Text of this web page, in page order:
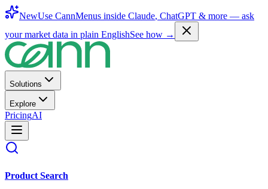
NewUse CannMenus inside Claude, ChatGPT & more — ask
your market data in plain EnglishSee how →
Solutions
Explore
PricingAI
Product Search